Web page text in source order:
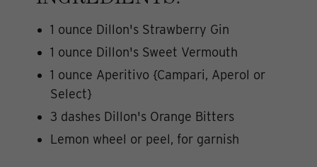
1 ounce Dillon's Strawberry Gin
1 ounce Dillon's Sweet Vermouth
1 ounce Aperitivo {Campari, Aperol or
Select}
3 dashes Dillon's Orange Bitters
Lemon wheel or peel, for garnish